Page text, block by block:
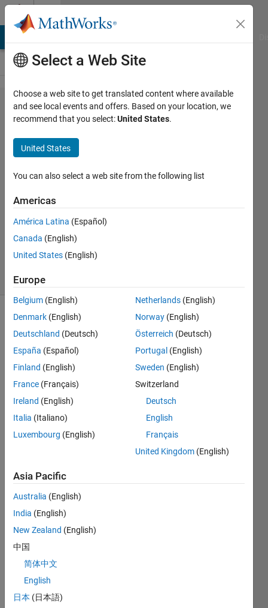
Skip to content
Problem
1072.
Television
Screen
Dimensions
@bmtran
(Bryant
Tran)
564
6 likes
Given a
width
to
ratio of
a TV
screen
asw
as the
length
of the
television
the
actual
width
height
Select a Web Site
Choose a web site to get translated content where available
and see local events and offers. Based on your location, we
recommend that you select:United States.
United States
You can also select a web site from the following list
Americas
América Latina (Español)
Canada (English)
United States (English)
Europe
Belgium (English)
Denmark (English)
Deutschland (Deutsch)
España (Español)
Finland (English)
France (Français)
Ireland (English)
Italia (Italiano)
Luxembourg (English)
Netherlands (English)
Norway (English)
Österreich (Deutsch)
Portugal (English)
Sweden (English)
Switzerland
Deutsch
English
Français
United Kingdom (English)
Asia Pacific
Australia (English)
India (English)
New Zealand (English)
中国
简体中文
English
日本 (日本語)